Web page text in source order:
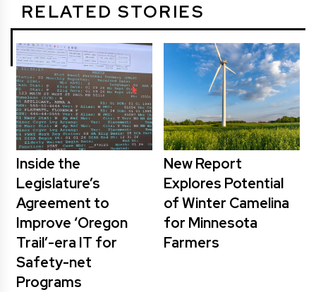
RELATED STORIES
Inside the
Legislature’s
Agreement to
Improve ‘Oregon
Trail’-era IT for
Safety-net
Programs
New Report
Explores Potential
of Winter Camelina
for Minnesota
Farmers